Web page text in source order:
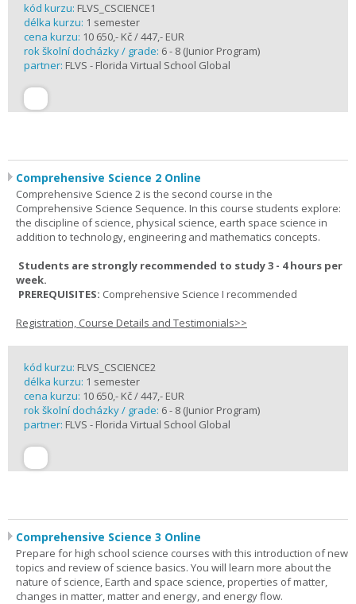
kód kurzu: FLVS_CSCIENCE1
délka kurzu: 1 semester
cena kurzu: 10 650,- Kč / 447,- EUR
rok školní docházky / grade: 6 - 8 (Junior Program)
partner: FLVS - Florida Virtual School Global
Comprehensive Science 2 Online
Comprehensive Science 2 is the second course in the
Comprehensive Science Sequence. In this course students explore:
the discipline of science, physical science, earth space science in
addition to technology, engineering and mathematics concepts.
Students are strongly recommended to study 3 - 4 hours per
week.
PREREQUISITES: Comprehensive Science I recommended
Registration, Course Details and Testimonials>>
kód kurzu: FLVS_CSCIENCE2
délka kurzu: 1 semester
cena kurzu: 10 650,- Kč / 447,- EUR
rok školní docházky / grade: 6 - 8 (Junior Program)
partner: FLVS - Florida Virtual School Global
Comprehensive Science 3 Online
Prepare for high school science courses with this introduction of new
topics and review of science basics. You will learn more about the
nature of science, Earth and space science, properties of matter,
changes in matter, matter and energy, and energy flow.